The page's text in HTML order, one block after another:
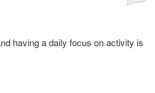
having a daily focus on activity is